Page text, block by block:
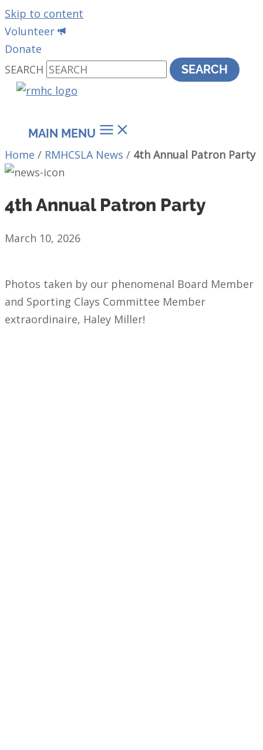
Skip to content
Volunteer
Donate
SEARCH
SEARCH
MAIN MENU
Home / RMHCSLA News / 4th Annual Patron Party
4th Annual Patron Party
March 10, 2026
Photos taken by our phenomenal Board Member
and Sporting Clays Committee Member
extraordinaire, Haley Miller!